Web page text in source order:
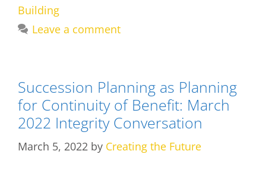
Building
Leave a comment
Succession Planning as Planning
for Continuity of Benefit: March
2022 Integrity Conversation
March 5, 2022 by Creating the Future